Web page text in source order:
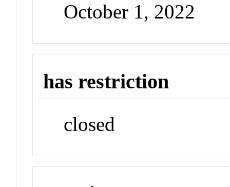
October 1, 2022
has restriction
closed